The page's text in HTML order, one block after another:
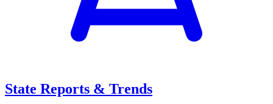
State Reports & Trends